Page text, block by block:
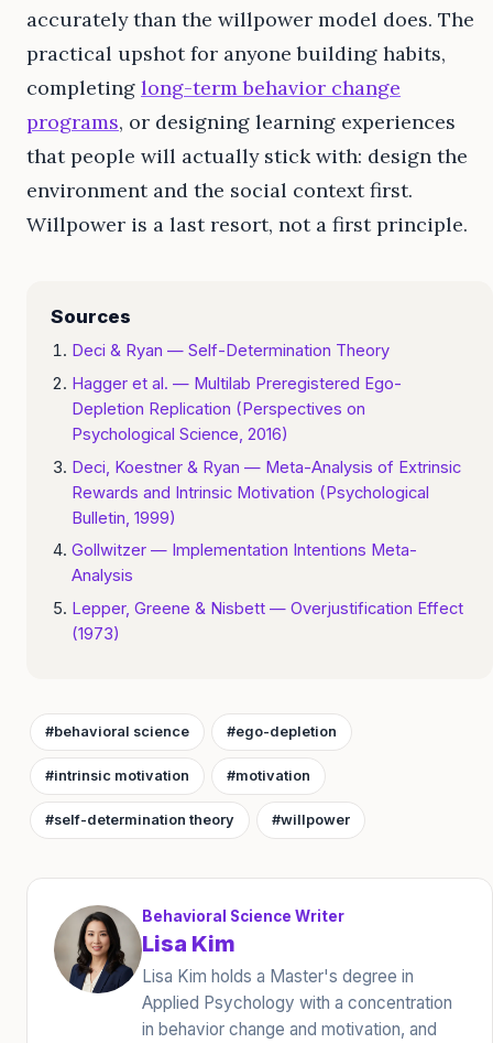
accurately than the willpower model does. The
practical upshot for anyone building habits,
completing long-term behavior change
programs, or designing learning experiences
that people will actually stick with: design the
environment and the social context first.
Willpower is a last resort, not a first principle.
Sources
Deci & Ryan — Self-Determination Theory
Hagger et al. — Multilab Preregistered Ego-
Depletion Replication (Perspectives on
Psychological Science, 2016)
Deci, Koestner & Ryan — Meta-Analysis of Extrinsic
Rewards and Intrinsic Motivation (Psychological
Bulletin, 1999)
Gollwitzer — Implementation Intentions Meta-
Analysis
Lepper, Greene & Nisbett — Overjustification Effect
(1973)
#behavioral science #ego-depletion
#intrinsic motivation #motivation
#self-determination theory #willpower
Behavioral Science Writer
Lisa Kim
Lisa Kim holds a Master's degree in
Applied Psychology with a concentration
in behavior change and motivation, and